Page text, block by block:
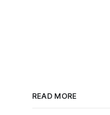
READ MORE